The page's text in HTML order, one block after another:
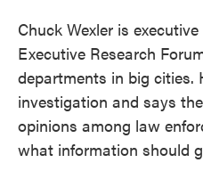
Chuck Wexler is
Executive Research
departments in big cities.
investigation and says
opinions among law
what information should